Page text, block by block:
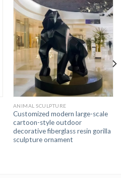
ANIMAL SCULPTURE
Customized modern large-scale
cartoon-style outdoor
decorative fiberglass resin gorilla
sculpture ornament